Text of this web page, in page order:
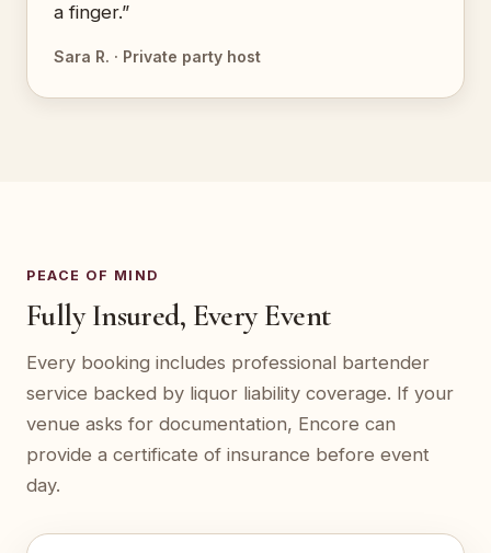
a finger.”
Sara R. · Private party host
PEACE OF MIND
Fully Insured, Every Event
Every booking includes professional bartender
service backed by liquor liability coverage. If your
venue asks for documentation, Encore can
provide a certificate of insurance before event
day.